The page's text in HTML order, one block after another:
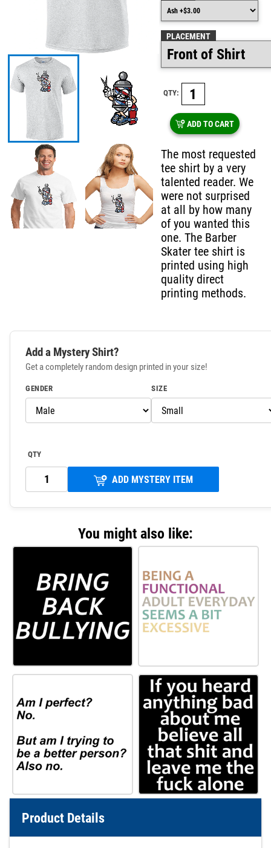
PLACEMENT
QTY:
ADD TO CART
The most requested
tee shirt by a very
talented reader. We
were not surprised
at all by how many
of you wanted this
one. The Barber
Skater tee shirt is
printed using high
quality direct
printing methods.
Add a Mystery Shirt?
Get a completely random design printed in your size!
GENDER SIZE
QTY
ADD MYSTERY ITEM
You might also like:
Product Details